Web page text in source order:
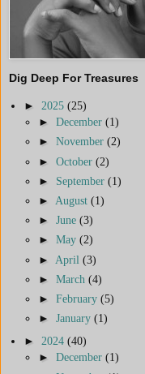
Dig Deep For Treasures
► 2025 (25)
► December (1)
► November (2)
► October (2)
► September (1)
► August (1)
► June (3)
► May (2)
► April (3)
► March (4)
► February (5)
► January (1)
► 2024 (40)
► December (1)